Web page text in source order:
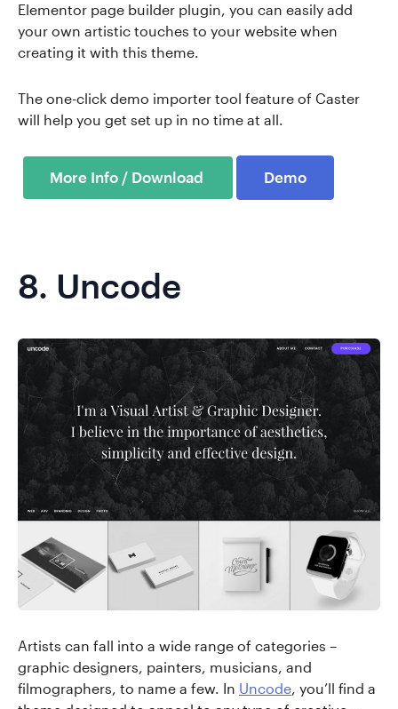
Elementor page builder plugin, you can easily add
your own artistic touches to your website when
creating it with this theme.
The one-click demo importer tool feature of Caster
will help you get set up in no time at all.
Demo
8. Uncode
Artists can fall into a wide range of categories –
graphic designers, painters, musicians, and
filmographers, to name a few. In Uncode, you’ll find a